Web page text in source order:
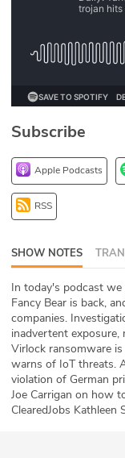
Podcasts
Briefings
1 Principles
DEV
API
ABOUT
Our Story
Press
Team
Testimonials
Subscribe
Apple Podcasts
RSS
SHOW NOTES
In today's podcast
Fancy Bear is back,
companies.
inadvertent
Virlock ransomware
warns of IoT threats.
violation of German
Joe Carrigan on how
ClearedJobs